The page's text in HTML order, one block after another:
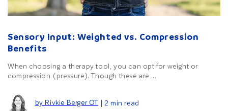
Sensory Input: Weighted vs. Compression
Benefits
When choosing a therapy tool, you can opt for weight or
compression (pressure). Though these are ...
by Rivkie Berger OT | 2 min read